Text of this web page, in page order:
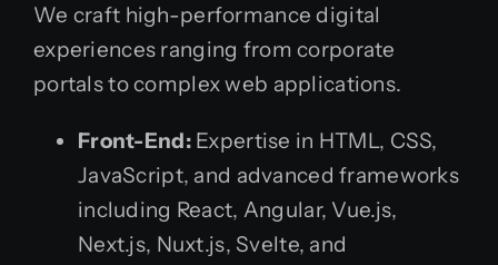
We craft high-performance digital
experiences ranging from corporate
portals to complex web applications.
Front-End:Expertise in HTML, CSS,
JavaScript, and advanced frameworks
including React, Angular, Vue.js,
Next.js, Nuxt.js, Svelte, and